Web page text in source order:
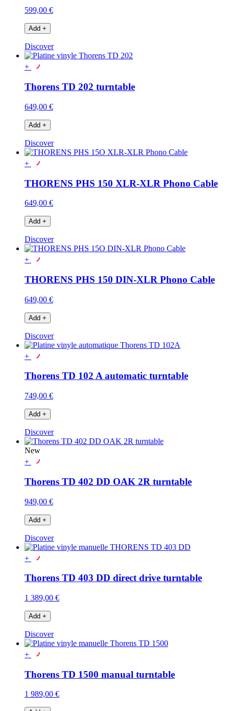
599,00 €
Add +
Discover
+
Thorens TD 202 turntable
649,00 €
Add +
Discover
+
THORENS PHS 150 XLR-XLR Phono Cable
649,00 €
Add +
Discover
+
THORENS PHS 150 DIN-XLR Phono Cable
649,00 €
Add +
Discover
+
Thorens TD 102 A automatic turntable
749,00 €
Add +
Discover
New
+
Thorens TD 402 DD OAK 2R turntable
949,00 €
Add +
Discover
+
Thorens TD 403 DD direct drive turntable
1 389,00 €
Add +
Discover
+
Thorens TD 1500 manual turntable
1 989,00 €